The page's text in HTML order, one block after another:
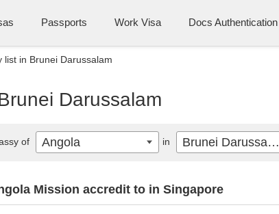
Passports Work Visa Docs Authentication
list in Brunei Darussalam
Darussalam
Mission accredit to in Singapore
of Angola in Brunei Darussalam